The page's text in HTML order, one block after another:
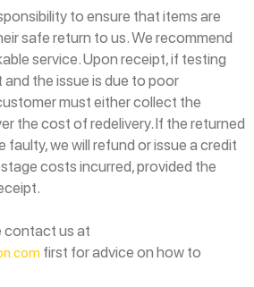
to ensure that items are
safe return to us. We recommend
service. Upon receipt, if testing
the issue is due to poor
must either collect the
the cost of redelivery. If the returned
faulty, we will refund or issue a credit
costs incurred, provided the
contact us at
first for advice on how to